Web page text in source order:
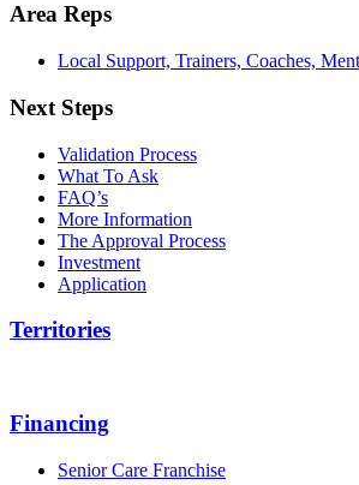
Area Reps
Local Support, Trainers, Coaches,
Next Steps
Validation Process
What To Ask
FAQ’s
More Information
The Approval Process
Investment
Application
Territories
Financing
Senior Care Franchise